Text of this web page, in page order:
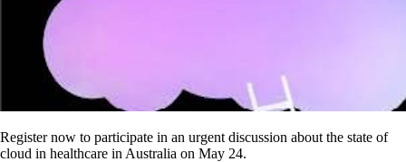
Register now to participate in an urgent discussion about the state of
cloud in healthcare in Australia on May 24.